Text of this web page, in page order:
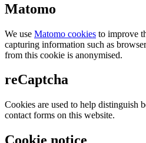
Matomo
We use Matomo cookies to improve
capturing information such as
from this cookie is anonymised.
reCaptcha
Cookies are used to help distinguish
contact forms on this website.